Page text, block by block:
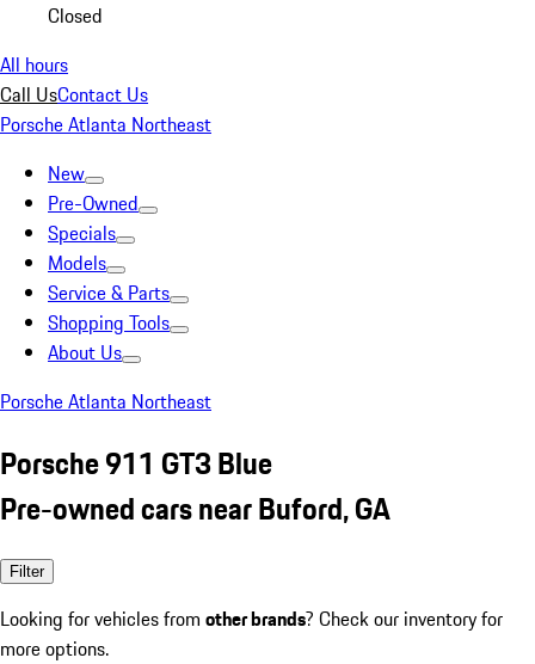
Closed
All hours
Call UsContact Us
Porsche Atlanta Northeast
New
Pre-Owned
Specials
Models
Service & Parts
Shopping Tools
About Us
Porsche Atlanta Northeast
Porsche 911 GT3 Blue
Pre-owned cars near Buford, GA
Filter
Looking for vehicles from other brands? Check our inventory for
more options.